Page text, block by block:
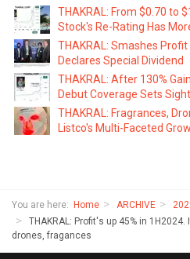
THAKRAL: From $0.70 to
Stock's Re-Rating Has
THAKRAL: Smashes Profit
Declares Special Dividend
THAKRAL: After 130%
Debut Coverage Sets
THAKRAL: Fragrances,
Listco's Multi-Faceted
You are here: Home ARCHIVE
THAKRAL: Profit's up 45% in
drones, fragances